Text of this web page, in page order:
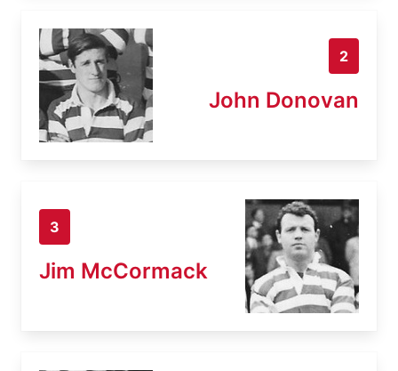
2
John Donovan
3
Jim McCormack